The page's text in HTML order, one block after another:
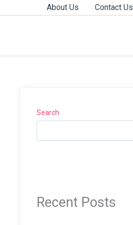
About Us Contact Us
Search
Recent Posts